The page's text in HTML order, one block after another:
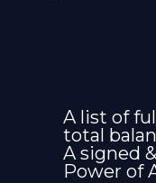
A list of
total
A signed
Power of